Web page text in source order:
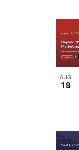
AUG
18